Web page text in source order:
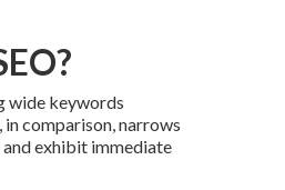
wide keywords
, in comparison, narrows
and exhibit immediate